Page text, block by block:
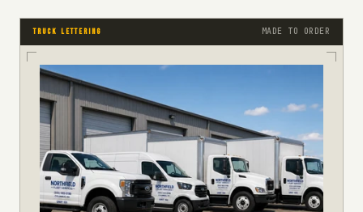
TRUCK LETTERING MADE TO ORDER